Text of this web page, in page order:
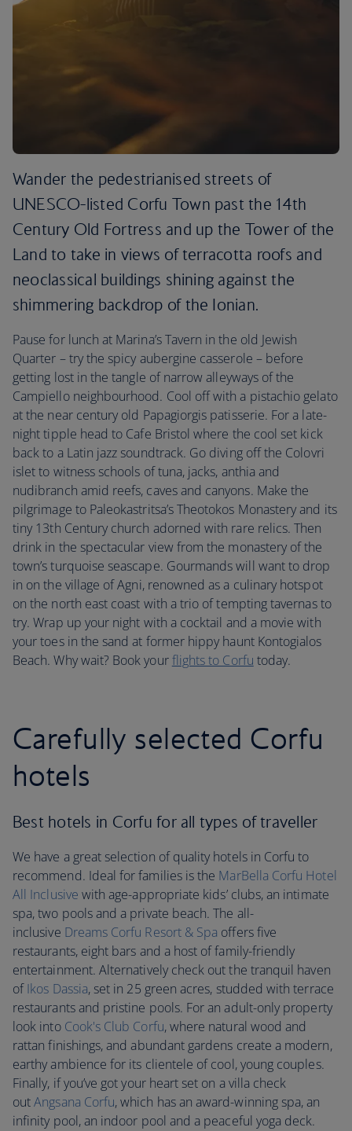
Wander the pedestrianised streets of
UNESCO-listed Corfu Town past the 14th
Century Old Fortress and up the Tower of the
Land to take in views of terracotta roofs and
neoclassical buildings shining against the
shimmering backdrop of the Ionian.
Pause for lunch at Marina’s Tavern in the old Jewish
Quarter – try the spicy aubergine casserole – before
getting lost in the tangle of narrow alleyways of the
Campiello neighbourhood. Cool off with a pistachio gelato
at the near century old Papagiorgis patisserie. For a late-
night tipple head to Cafe Bristol where the cool set kick
back to a Latin jazz soundtrack. Go diving off the Colovri
islet to witness schools of tuna, jacks, anthia and
nudibranch amid reefs, caves and canyons. Make the
pilgrimage to Paleokastritsa’s Theotokos Monastery and its
tiny 13th Century church adorned with rare relics. Then
drink in the spectacular view from the monastery of the
town’s turquoise seascape. Gourmands will want to drop
in on the village of Agni, renowned as a culinary hotspot
on the north east coast with a trio of tempting tavernas to
try. Wrap up your night with a cocktail and a movie with
your toes in the sand at former hippy haunt Kontogialos
Beach. Why wait? Book yourflights to Corfu today.
Carefully selected Corfu
hotels
Best hotels in Corfu for all types of traveller
We have a great selection of quality hotels in Corfu to
recommend. Ideal for families is the MarBella Corfu Hotel
All Inclusive with age-appropriate kids’ clubs, an intimate
spa, two pools and a private beach. The all-
inclusive Dreams Corfu Resort & Spa offers five
restaurants, eight bars and a host of family-friendly
entertainment. Alternatively check out the tranquil haven
ofIkos Dassia, set in 25 green acres, studded with terrace
restaurants and pristine pools. For an adult-only property
look into Cook's Club Corfu, where natural wood and
rattan finishings, and abundant gardens create a modern,
earthy ambience for its clientele of cool, young couples.
Finally, if you’ve got your heart set on a villa check
outAngsana Corfu, which has an award-winning spa, an
infinity pool, an indoor pool and a peaceful yoga deck.